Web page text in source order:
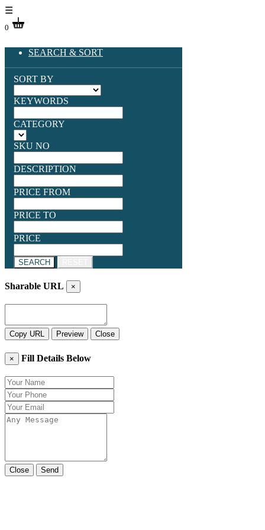
☰
0
SEARCH & SORT
SORT BY
KEYWORDS
CATEGORY
SKU NO
DESCRIPTION
PRICE FROM
PRICE TO
PRICE
SEARCH
Sharable URL ×
Copy URL Preview Close
× Fill Details Below
Close Send